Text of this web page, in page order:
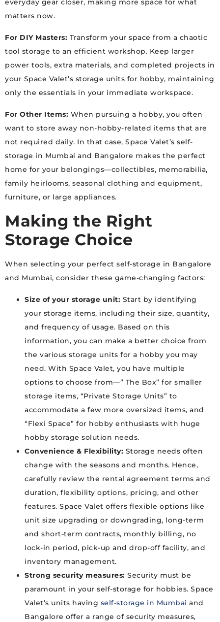
everyday gear closer, making more space for what
matters now.
For DIY Masters: Transform your space from a chaotic
tool storage to an efficient workshop. Keep larger
power tools, extra materials, and completed projects in
your Space Valet’s storage units for hobby, maintaining
only the essentials in your immediate workspace.
For Other Items: When pursuing a hobby, you often
want to store away non-hobby-related items that are
not required daily. In that case, Space Valet’s self-
storage in Mumbai and Bangalore makes the perfect
home for your belongings—collectibles, memorabilia,
family heirlooms, seasonal clothing and equipment,
furniture, or large appliances.
Making the Right
Storage Choice
When selecting your perfect self-storage in Bangalore
and Mumbai, consider these game-changing factors:
Size of your storage unit: Start by identifying
your storage items, including their size, quantity,
and frequency of usage. Based on this
information, you can make a better choice from
the various storage units for a hobby you may
need. With Space Valet, you have multiple
options to choose from—” The Box” for smaller
storage items, “Private Storage Units” to
accommodate a few more oversized items, and
“Flexi Space” for hobby enthusiasts with huge
hobby storage solution needs.
Convenience & Flexibility: Storage needs often
change with the seasons and months. Hence,
carefully review the rental agreement terms and
duration, flexibility options, pricing, and other
features. Space Valet offers flexible options like
unit size upgrading or downgrading, long-term
and short-term contracts, monthly billing, no
lock-in period, pick-up and drop-off facility, and
inventory management.
Strong security measures: Security must be
paramount in your self-storage for hobbies. Space
Valet’s units having self-storage in Mumbai and
Bangalore offer a range of security measures,